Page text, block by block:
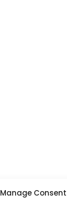
Manage Consent